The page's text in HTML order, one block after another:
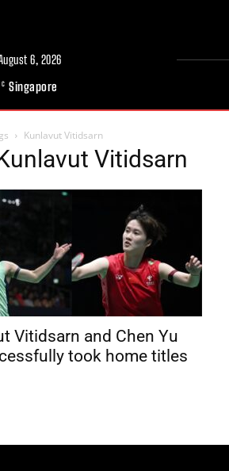
6, 2026
C Singapore
Kunlavut Vitidsarn
Vitidsarn
Vitidsarn and Chen Yu
took home titles